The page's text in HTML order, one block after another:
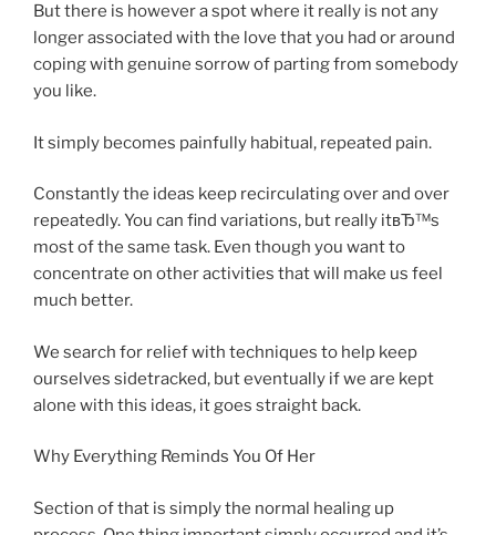
But there is however a spot where it really is not any
longer associated with the love that you had or around
coping with genuine sorrow of parting from somebody
you like.
It simply becomes painfully habitual, repeated pain.
Constantly the ideas keep recirculating over and over
repeatedly. You can find variations, but really itвЂ™s
most of the same task. Even though you want to
concentrate on other activities that will make us feel
much better.
We search for relief with techniques to help keep
ourselves sidetracked, but eventually if we are kept
alone with this ideas, it goes straight back.
Why Everything Reminds You Of Her
Section of that is simply the normal healing up